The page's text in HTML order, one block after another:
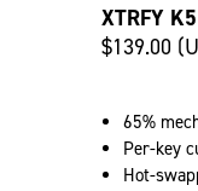
XTRFY
$139.00
65%
Per-key
Hot-